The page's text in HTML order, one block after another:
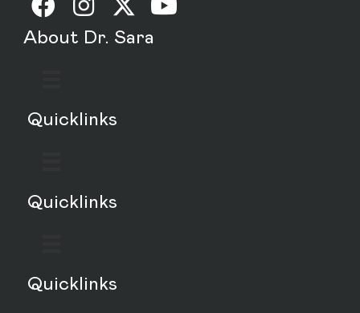
About Dr. Sara
Quicklinks
Quicklinks
Quicklinks